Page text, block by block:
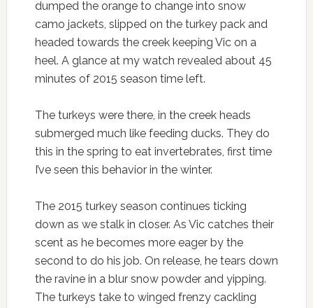
dumped the orange to change into snow
camo jackets, slipped on the turkey pack and
headed towards the creek keeping Vic on a
heel. A glance at my watch revealed about 45
minutes of 2015 season time left.
The turkeys were there, in the creek heads
submerged much like feeding ducks. They do
this in the spring to eat invertebrates, first time
I’ve seen this behavior in the winter.
The 2015 turkey season continues ticking
down as we stalk in closer. As Vic catches their
scent as he becomes more eager by the
second to do his job. On release, he tears down
the ravine in a blur snow powder and yipping.
The turkeys take to winged frenzy cackling